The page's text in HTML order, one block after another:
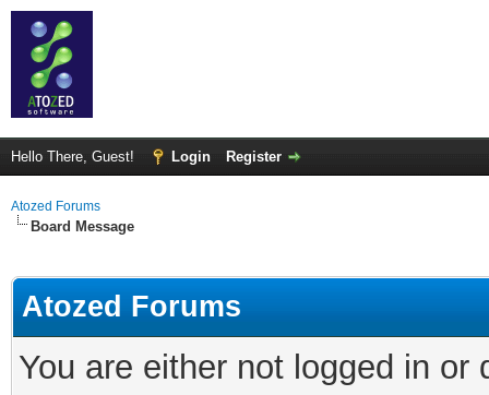
Hello There, Guest! Login Register
Atozed Forums
Board Message
Atozed Forums
You are either not logged in